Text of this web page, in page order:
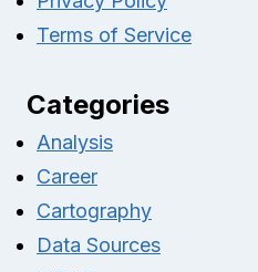
Terms of Service
Categories
Analysis
Career
Cartography
Data Sources